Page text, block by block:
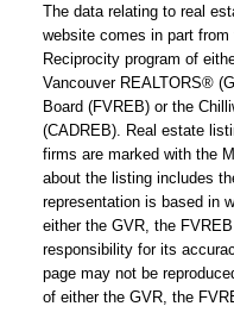
The data relating to real
website comes in part
Reciprocity program of
Vancouver REALTORS®
Board (FVREB) or the
(CADREB). Real estate
firms are marked with the
about the listing includes
representation is based in
either the GVR, the
responsibility for its
page may not be
of either the GVR, the